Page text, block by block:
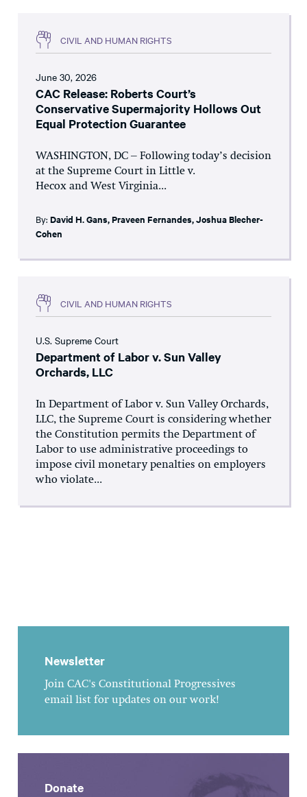
CIVIL AND HUMAN RIGHTS
June 30, 2026
CAC Release: Roberts Court’s
Conservative Supermajority Hollows Out
Equal Protection Guarantee
WASHINGTON, DC – Following today’s decision
at the Supreme Court in Little v.
Hecox and West Virginia...
By: David H. Gans,Praveen Fernandes,Joshua Blecher-
Cohen
CIVIL AND HUMAN RIGHTS
U.S. Supreme Court
Department of Labor v. Sun Valley
Orchards, LLC
In Department of Labor v. Sun Valley Orchards,
LLC, the Supreme Court is considering whether
the Constitution permits the Department of
Labor to use administrative proceedings to
impose civil monetary penalties on employers
who violate...
Newsletter
Join CAC's Constitutional Progressives
email list for updates on our work!
Donate